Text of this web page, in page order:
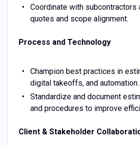
Coordinate with subcontractors
quotes and scope alignment.
Process and Technology
Champion best practices in
digital takeoffs, and automation.
Standardize and document
and procedures to improve
Client & Stakeholder